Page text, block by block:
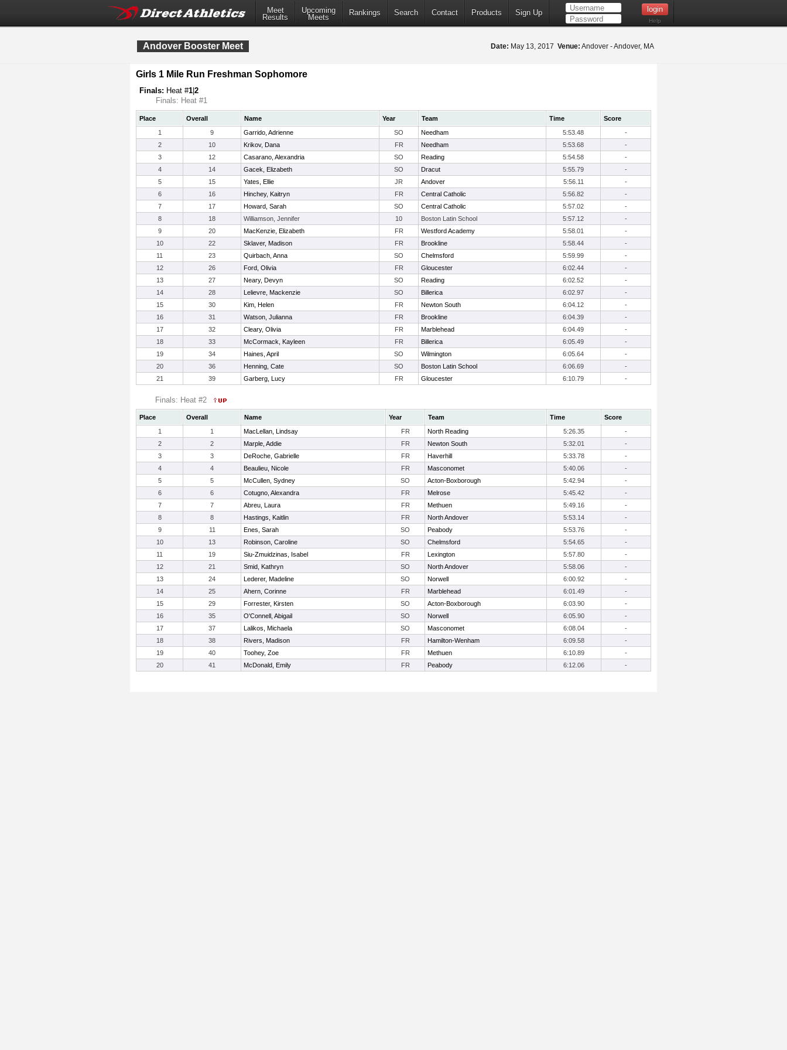
Meet
Results
Upcoming
Meets
Rankings Search Contact Products Sign Up
Help
Andover Booster Meet Date: May 13, 2017 Venue: Andover - Andover, MA
Girls 1 Mile Run Freshman Sophomore
Finals: Heat #1 2
Finals: Heat #1
Place Overall Name Year Team Time
Score
1
9 Garrido, Adrienne SO Needham 5:53.48
-
2
10 Krikov, Dana FR Needham 5:53.68
-
3
12 Casarano, Alexandria SO Reading 5:54.58
-
4
14 Gacek, Elizabeth SO Dracut 5:55.79
-
5
15 Yates, Ellie JR Andover 5:56.11
-
6
16 Hinchey, Kaitryn FR Central Catholic 5:56.82
-
7
17 Howard, Sarah SO Central Catholic 5:57.02
-
8
18 Williamson, Jennifer 10 Boston Latin School 5:57.12
-
9
20 MacKenzie, Elizabeth FR Westford Academy 5:58.01
-
10
22 Sklaver, Madison FR Brookline 5:58.44
-
11
23 Quirbach, Anna SO Chelmsford 5:59.99
-
12
26 Ford, Olivia FR Gloucester 6:02.44
-
13
27 Neary, Devyn SO Reading 6:02.52
-
14
28 Lelievre, Mackenzie SO Billerica 6:02.97
-
15
30 Kim, Helen FR Newton South 6:04.12
-
16
31 Watson, Julianna FR Brookline 6:04.39
-
17
32 Cleary, Olivia FR Marblehead 6:04.49
-
18
33 McCormack, Kayleen FR Billerica 6:05.49
-
19
34 Haines, April SO Wilmington 6:05.64
-
20
36 Henning, Cate SO Boston Latin School 6:06.69
-
21
39 Garberg, Lucy FR Gloucester 6:10.79 -
Finals: Heat #2
Place Overall Name Year Team Time
Score
1
1 MacLellan, Lindsay FR North Reading 5:26.35
-
2
2 Marple, Addie FR Newton South 5:32.01
-
3
3 DeRoche, Gabrielle FR Haverhill 5:33.78
-
4
4 Beaulieu, Nicole FR Masconomet 5:40.06
-
5
5 McCullen, Sydney SO Acton-Boxborough 5:42.94
-
6
6 Cotugno, Alexandra FR Melrose 5:45.42
-
7
7 Abreu, Laura FR Methuen 5:49.16
-
8
8 Hastings, Kaitlin FR North Andover 5:53.14
-
9
11 Enes, Sarah SO Peabody 5:53.76
-
10
13 Robinson, Caroline SO Chelmsford 5:54.65
-
11
19 Siu-Zmuidzinas, Isabel FR Lexington 5:57.80
-
12
21 Smid, Kathryn SO North Andover 5:58.06
-
13
24 Lederer, Madeline SO Norwell 6:00.92
-
14
25 Ahern, Corinne FR Marblehead 6:01.49
-
15
29 Forrester, Kirsten SO Acton-Boxborough 6:03.90
-
16
35 O'Connell, Abigail SO Norwell 6:05.90
-
17
37 Lalikos, Michaela SO Masconomet 6:08.04
-
18
38 Rivers, Madison FR Hamilton-Wenham 6:09.58
-
19
40 Toohey, Zoe FR Methuen 6:10.89
-
20
41 McDonald, Emily FR Peabody 6:12.06 -